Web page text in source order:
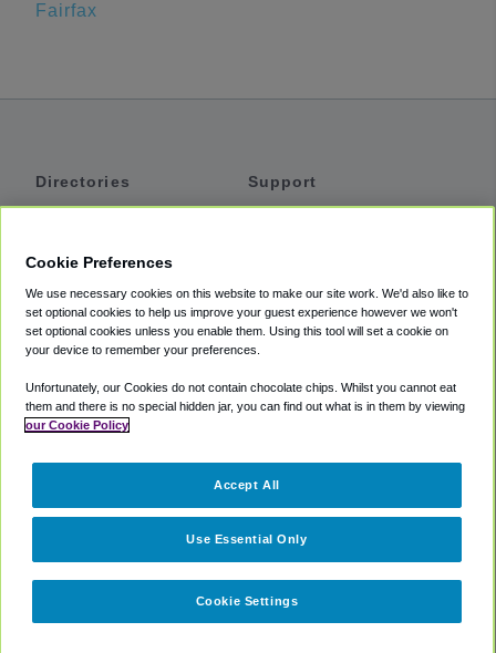
Fairfax
Directories
Private Cars
Coupons
Support
Accessibility
Terms
Cookie Policy
Partners
Cookie Preferences
We use necessary cookies on this website to make our site work. We'd also like to
set optional cookies to help us improve your guest experience however we won't
set optional cookies unless you enable them. Using this tool will set a cookie on
your device to remember your preferences.
Unfortunately, our Cookies do not contain chocolate chips. Whilst you cannot eat
them and there is no special hidden jar, you can find out what is in them by viewing
our Cookie Policy
Cookie Settings
Use Essential Only
Accept All